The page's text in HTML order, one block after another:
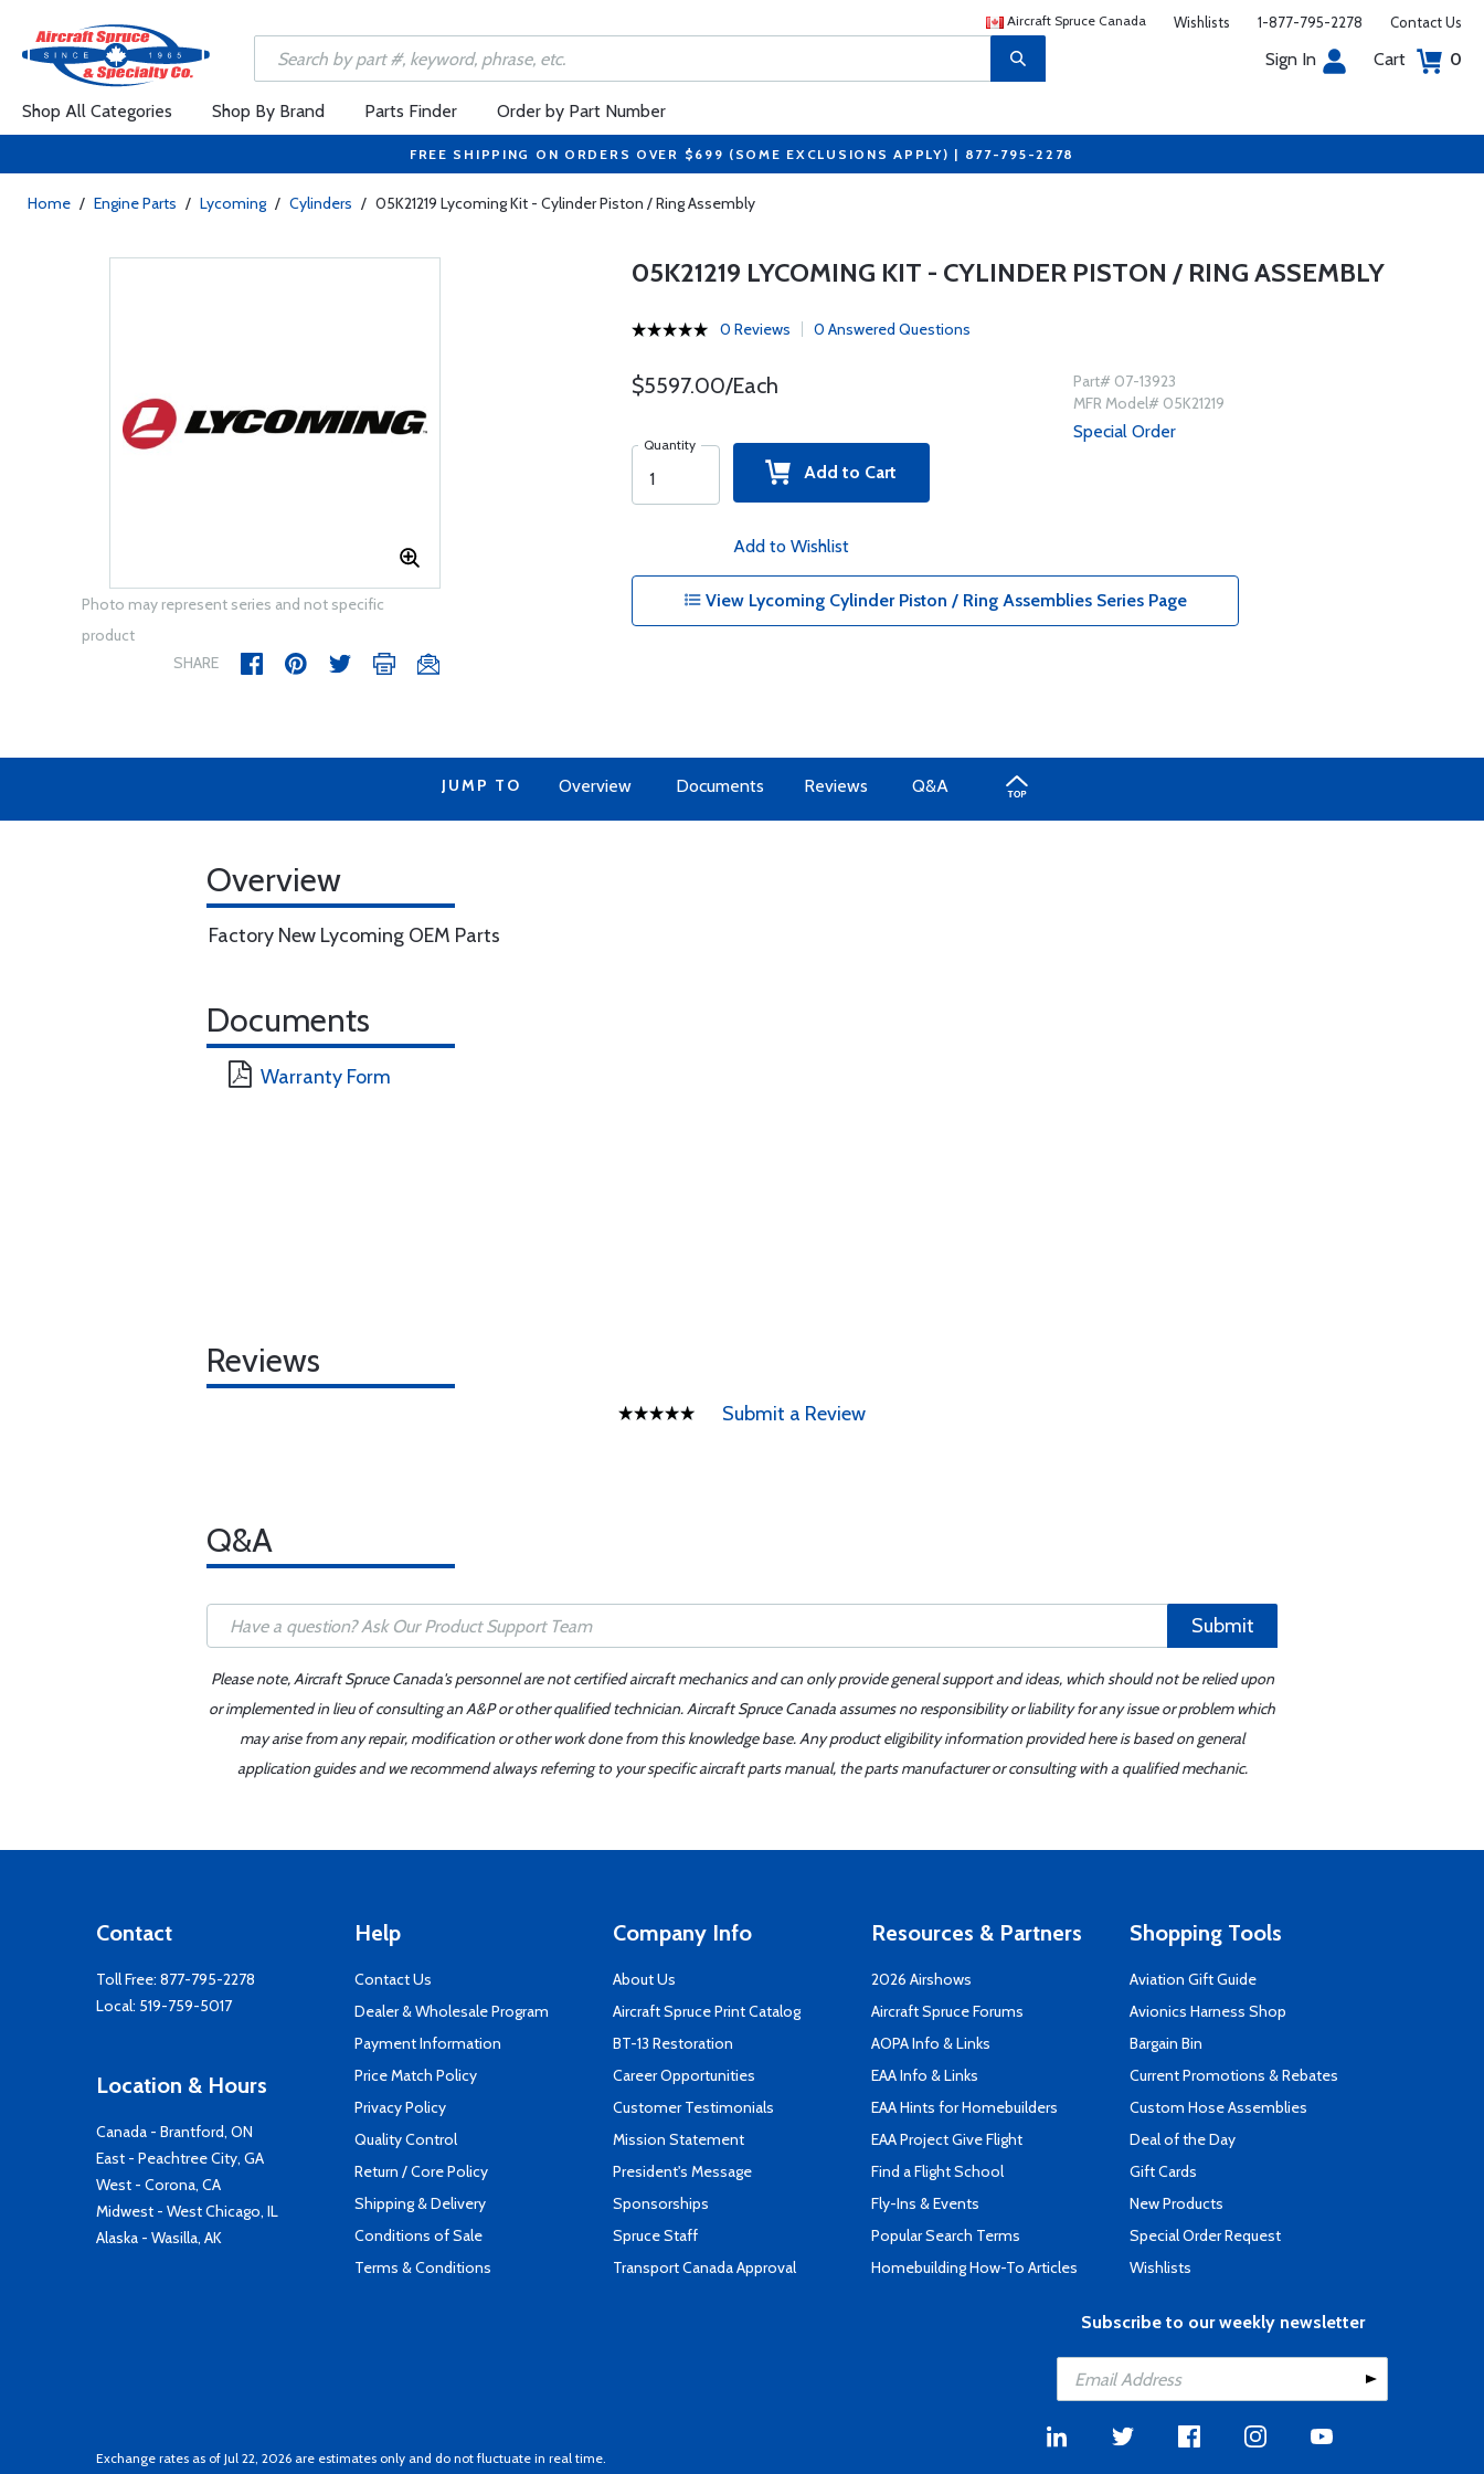
Aircraft Spruce Canada Wishlists 1-877-795-2278 Contact Us
Sign In Cart 0
Shop All Categories Shop By Brand Parts Finder Order by Part Number
FREE SHIPPING ON ORDERS OVER $699 (SOME EXCLUSIONS APPLY) | 877-795-2278
Home / Engine Parts / Lycoming / Cylinders / 05K21219 Lycoming Kit - Cylinder Piston / Ring Assembly
Photo may represent series and not specific
product
SHARE
05K21219 LYCOMING KIT - CYLINDER PISTON / RING ASSEMBLY
0 Reviews 0 Answered Questions
$5597.00/Each
Quantity
Add to Cart
Add to Wishlist
Part# 07-13923
MFR Model# 05K21219
Special Order
View Lycoming Cylinder Piston / Ring Assemblies Series Page
JUMP TO Overview Documents Reviews Q&A
Overview
Factory New Lycoming OEM Parts
Documents
Warranty Form
Reviews
Submit a Review
Q&A
Submit
Please note, Aircraft Spruce Canada's personnel are not certified aircraft mechanics and can only provide general support and ideas, which should not be relied upon
or implemented in lieu of consulting an A&P or other qualified technician. Aircraft Spruce Canada assumes no responsibility or liability for any issue or problem which
may arise from any repair, modification or other work done from this knowledge base. Any product eligibility information provided here is based on general
application guides and we recommend always referring to your specific aircraft parts manual, the parts manufacturer or consulting with a qualified mechanic.
Contact
Toll Free: 877-795-2278
Local: 519-759-5017
Location & Hours
Canada - Brantford, ON
East - Peachtree City, GA
West - Corona, CA
Midwest - West Chicago, IL
Alaska - Wasilla, AK
Help
Contact Us
Dealer & Wholesale Program
Payment Information
Price Match Policy
Privacy Policy
Quality Control
Return / Core Policy
Shipping & Delivery
Conditions of Sale
Terms & Conditions
Company Info
About Us
Aircraft Spruce Print Catalog
BT-13 Restoration
Career Opportunities
Customer Testimonials
Mission Statement
President's Message
Sponsorships
Spruce Staff
Transport Canada Approval
Resources & Partners
2026 Airshows
Aircraft Spruce Forums
AOPA Info & Links
EAA Info & Links
EAA Hints for Homebuilders
EAA Project Give Flight
Find a Flight School
Fly-Ins & Events
Popular Search Terms
Homebuilding How-To Articles
Shopping Tools
Aviation Gift Guide
Avionics Harness Shop
Bargain Bin
Current Promotions & Rebates
Custom Hose Assemblies
Deal of the Day
Gift Cards
New Products
Special Order Request
Wishlists
Subscribe to our weekly newsletter
Exchange rates as of Jul 22, 2026 are estimates only and do not fluctuate in real time.